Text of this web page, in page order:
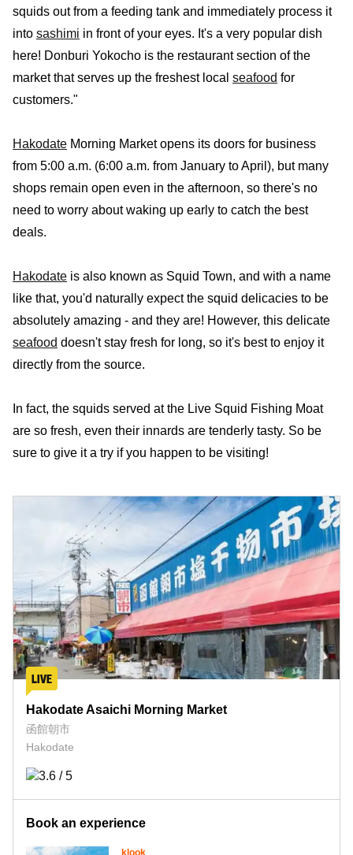
squids out from a feeding tank and immediately process it
into sashimi in front of your eyes. It's a very popular dish
here! Donburi Yokocho is the restaurant section of the
market that serves up the freshest local seafood for
customers."
Hakodate Morning Market opens its doors for business
from 5:00 a.m. (6:00 a.m. from January to April), but many
shops remain open even in the afternoon, so there's no
need to worry about waking up early to catch the best
deals.
Hakodate is also known as Squid Town, and with a name
like that, you'd naturally expect the squid delicacies to be
absolutely amazing - and they are! However, this delicate
seafood doesn't stay fresh for long, so it's best to enjoy it
directly from the source.
In fact, the squids served at the Live Squid Fishing Moat
are so fresh, even their innards are tenderly tasty. So be
sure to give it a try if you happen to be visiting!
Hakodate Asaichi Morning Market
函館朝市
Hakodate
Book an experience
klook